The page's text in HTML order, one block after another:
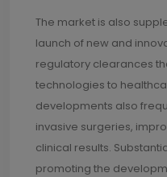
The market is also
launch of new and
regulatory clearances
technologies to
developments also
invasive surgeries,
clinical results.
promoting the